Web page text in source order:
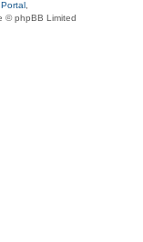
© phpBB Limited